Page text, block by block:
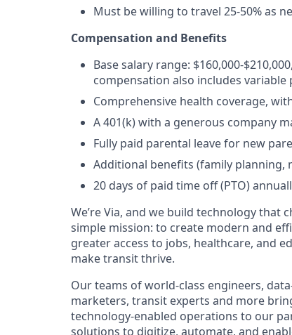
Must be willing to travel 25-50% as
Compensation and Benefits
Base salary range: $160,000-
compensation also includes variable
Comprehensive health coverage,
A 401(k) with a generous company
Fully paid parental leave for new
Additional benefits (family planning,
20 days of paid time off (PTO)
We’re Via, and we build technology that
simple mission: to create modern and
greater access to jobs, healthcare, and
make transit thrive.
Our teams of world-class engineers,
marketers, transit experts and more
technology-enabled operations to our
solutions to digitize, automate, and